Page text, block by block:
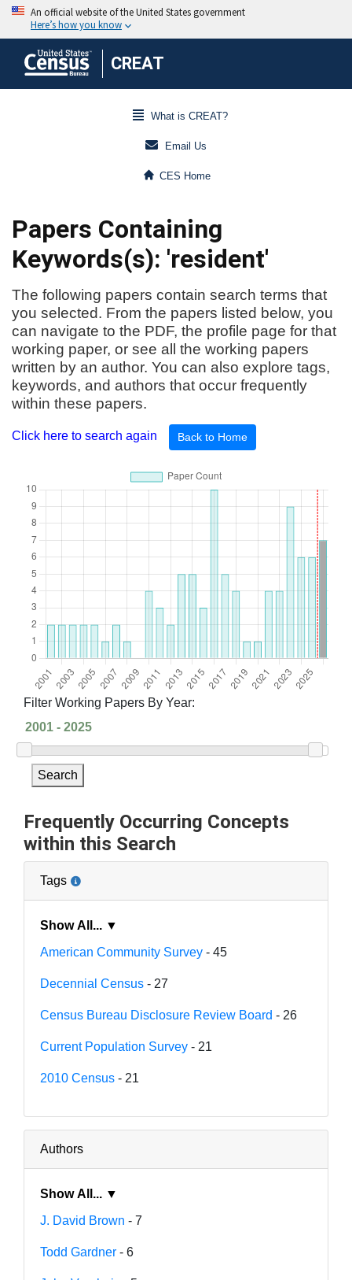
CREAT
What is CREAT?
Email Us
CES Home
Papers Containing
Keywords(s): 'resident'
The following papers contain search terms that
you selected. From the papers listed below, you
can navigate to the PDF, the profile page for that
working paper, or see all the working papers
written by an author. You can also explore tags,
keywords, and authors that occur frequently
within these papers.
Click here to search again Back to Home
Filter Working Papers By Year:
Search
Frequently Occurring Concepts
within this Search
Tags
Show All... ▼
American Community Survey - 45
Decennial Census - 27
Census Bureau Disclosure Review Board - 26
Current Population Survey - 21
2010 Census - 21
Authors
Show All... ▼
J. David Brown - 7
Todd Gardner - 6